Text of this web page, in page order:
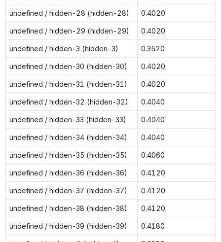
undefined / hidden-28 (hidden-28) 0.4020
undefined / hidden-29 (hidden-29) 0.4020
undefined / hidden-3 (hidden-3) 0.3520
undefined / hidden-30 (hidden-30) 0.4020
undefined / hidden-31 (hidden-31) 0.4020
undefined / hidden-32 (hidden-32) 0.4040
undefined / hidden-33 (hidden-33) 0.4040
undefined / hidden-34 (hidden-34) 0.4040
undefined / hidden-35 (hidden-35) 0.4060
undefined / hidden-36 (hidden-36) 0.4120
undefined / hidden-37 (hidden-37) 0.4120
undefined / hidden-38 (hidden-38) 0.4120
undefined / hidden-39 (hidden-39) 0.4180